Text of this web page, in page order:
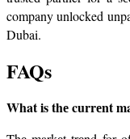
company unlocked
Dubai.
FAQs
What is thе currеnt